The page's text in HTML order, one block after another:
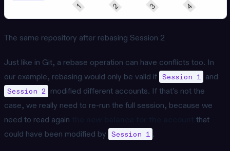
The same repository after rebasing Session 2
Just like in Git, a rebase operation can have conflicts too. In
our example, rebasing would only be valid if Session 1 and
Session 2 modified different accounts. If that’s not the
case, we really need to re-run the full session, because we
need to read again
that
could have been modified by Session 1 .